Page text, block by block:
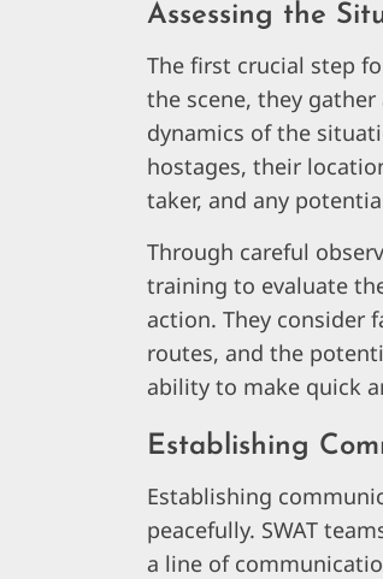
Assessing the
The first crucial step
the scene, they
dynamics of the
hostages, their
taker, and any
Through careful
training to evaluate
action. They consider
routes, and the
ability to make quick
Establishing
Establishing
peacefully. SWAT
a line of